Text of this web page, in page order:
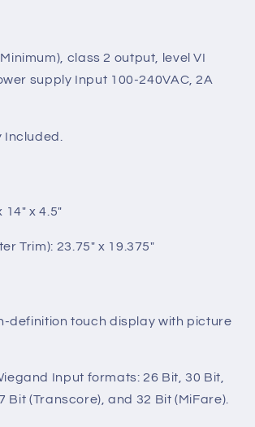
class 2 output, level VI
supply Input 100‐240VAC, 2A
14" x 4.5"
Trim): 23.75" x 19.375"
definition touch display with picture
Input formats: 26 Bit, 30 Bit,
Bit (Transcore), and 32 Bit (MiFare).